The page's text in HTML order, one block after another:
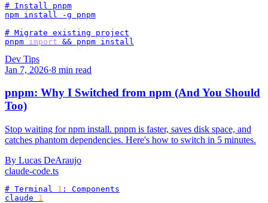
# Install pnpm
npm install -g pnpm
# Migrate existing project
pnpm import && pnpm install
Dev Tips
Jan 7, 2026·8 min read
pnpm: Why I Switched from npm (And You Should
Too)
Stop waiting for npm install. pnpm is faster, saves disk space, and
catches phantom dependencies. Here's how to switch in 5 minutes.
By Lucas DeAraujo
claude-code.ts
# Terminal 1 : Components
claude 1